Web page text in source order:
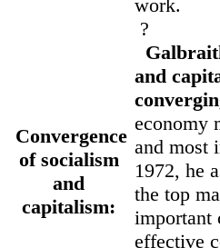
Convergence
of socialism
and
capitalism:
work.
?
and
economy
and most
1972, he
the top
important
effective